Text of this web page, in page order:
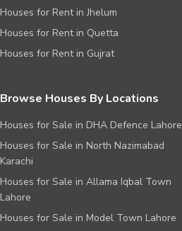
Houses for Rent in Jhelum
Houses for Rent in Quetta
Houses for Rent in Gujrat
Browse Houses By Locations
Houses for Sale in DHA Defence Lahore
Houses for Sale in North Nazimabad
Karachi
Houses for Sale in Allama Iqbal Town
Lahore
Houses for Sale in Model Town Lahore